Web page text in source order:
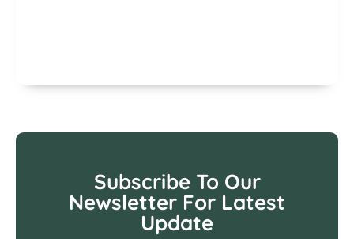
Subscribe To Our
Newsletter For Latest
Update